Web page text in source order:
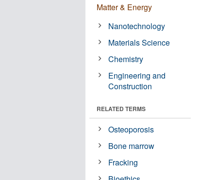
Matter & Energy
Nanotechnology
Materials Science
Chemistry
Engineering and
Construction
RELATED TERMS
Osteoporosis
Bone marrow
Fracking